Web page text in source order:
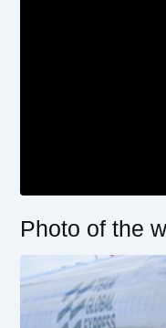
Photo of the